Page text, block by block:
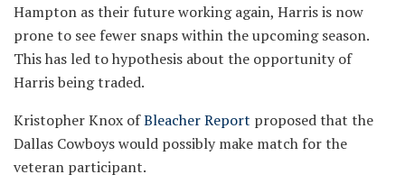
Hampton as their future working again, Harris is now
prone to see fewer snaps within the upcoming season.
This has led to hypothesis about the opportunity of
Harris being traded.
Kristopher Knox ofBleacher Report proposed that the
Dallas Cowboys would possibly make match for the
veteran participant.